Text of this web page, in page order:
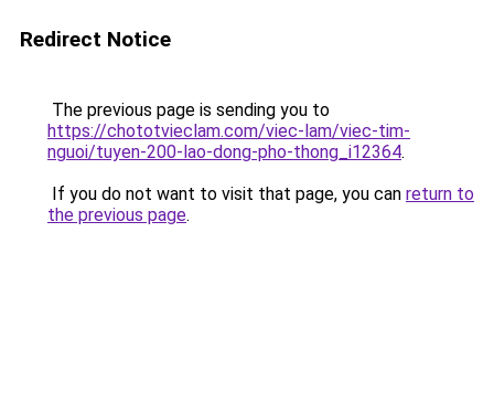
Redirect Notice
The previous page is sending you to
https://chototvieclam.com/viec-lam/viec-tim-
nguoi/tuyen-200-lao-dong-pho-thong_i12364.
If you do not want to visit that page, you can return to
the previous page.